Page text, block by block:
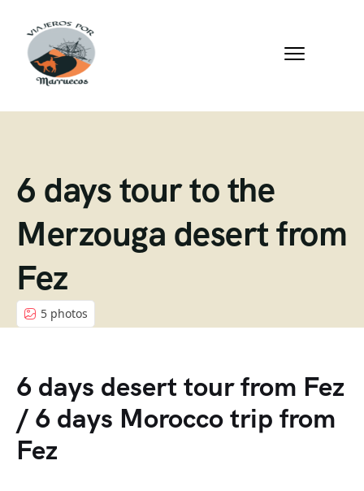
6 days tour to the
Merzouga desert from
Fez
5 photos
6 days desert tour from Fez
/ 6 days Morocco trip from
Fez